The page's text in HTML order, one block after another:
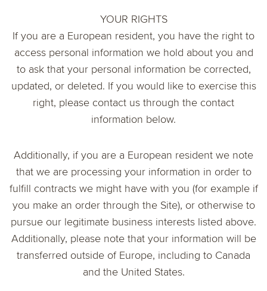
YOUR RIGHTS
If you are a European resident, you have the right to
access personal information we hold about you and
to ask that your personal information be corrected,
updated, or deleted. If you would like to exercise this
right, please contact us through the contact
information below.
Additionally, if you are a European resident we note
that we are processing your information in order to
fulfill contracts we might have with you (for example if
you make an order through the Site), or otherwise to
pursue our legitimate business interests listed above.
Additionally, please note that your information will be
transferred outside of Europe, including to Canada
and the United States.